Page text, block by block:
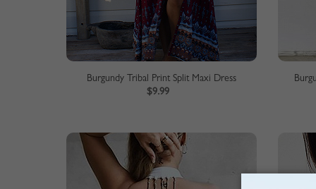
Burgundy Tribal Print Split Maxi Dress
$9.99